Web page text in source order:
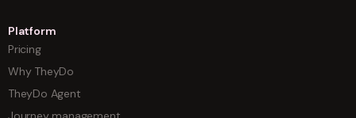
Platform
Pricing
Why TheyDo
TheyDo Agent